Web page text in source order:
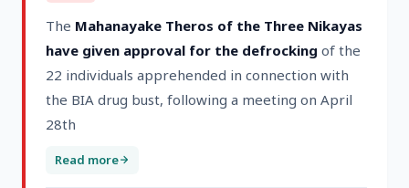
The Mahanayake Theros of the Three Nikayas
have given approval for the defrocking of the
22 individuals apprehended in connection with
the BIA drug bust, following a meeting on April
28th
Read more